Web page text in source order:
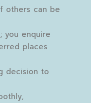
others can be
you enquire
places
decision to